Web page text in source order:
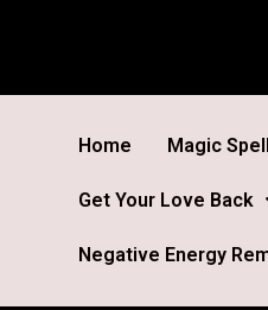
Home Magic
Get Your Love Back
Negative Energy